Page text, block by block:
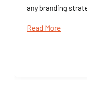
any branding
Read More